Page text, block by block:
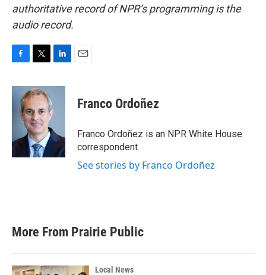
authoritative record of NPR’s programming is the
audio record.
c
k
i
t
t
e
r
n
e
I
n
Franco Ordoñez
Franco Ordoñez is an NPR White House
correspondent.
See stories by Franco Ordoñez
More From Prairie Public
Local News